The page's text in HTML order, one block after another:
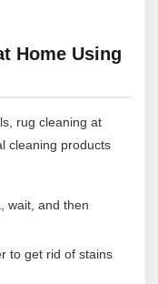
Home Using
rug cleaning at
cleaning products
wait, and then
to get rid of stains